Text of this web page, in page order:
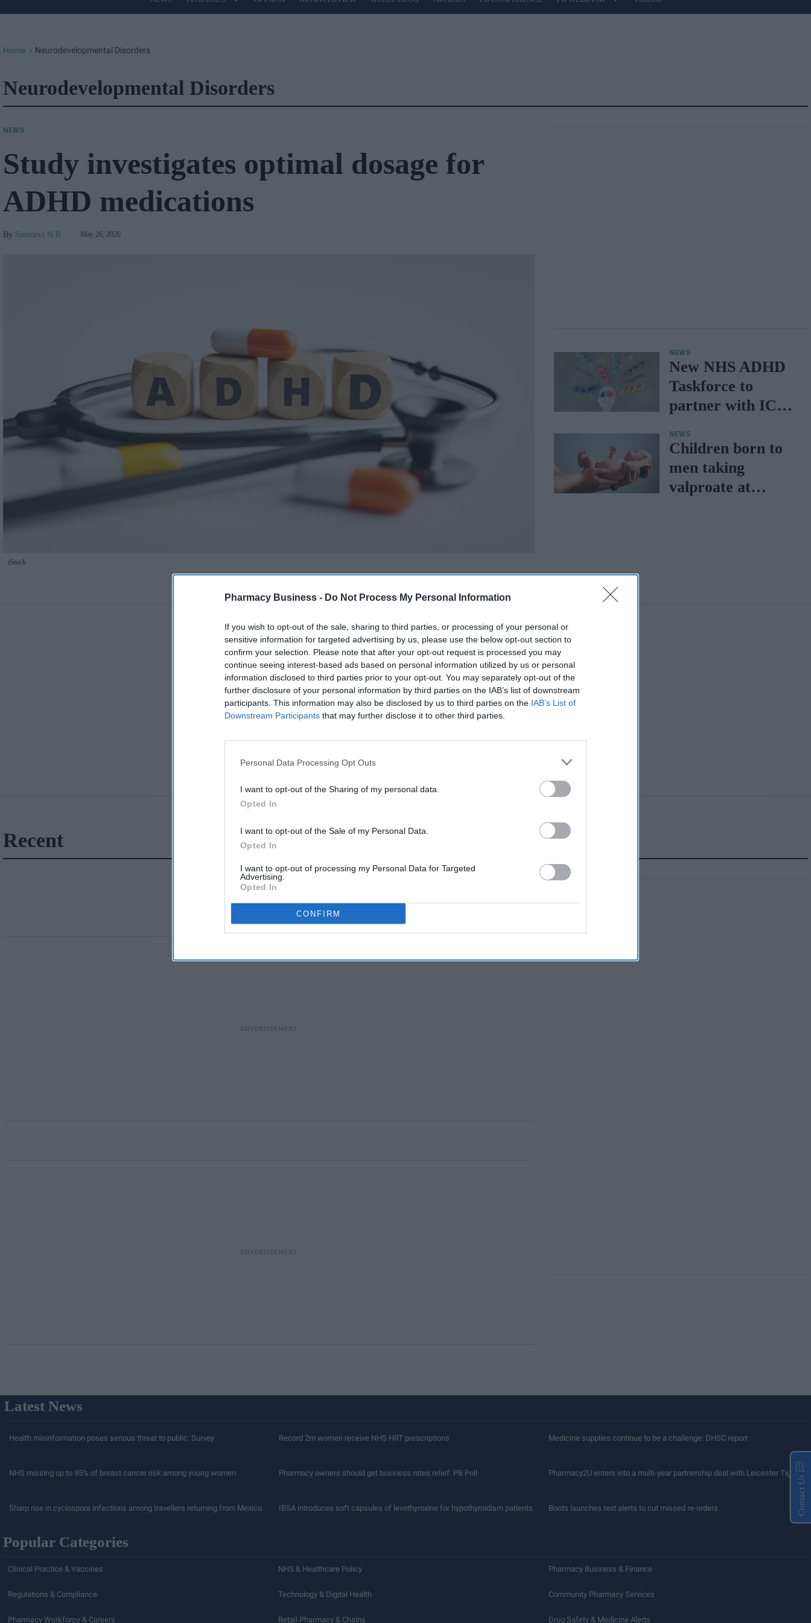
Pharmacy Business - Do Not Process My Personal Information
If you wish to opt-out of the sale, sharing to third parties, or processing of your personal or
sensitive information for targeted advertising by us, please use the below opt-out section to
confirm your selection. Please note that after your opt-out request is processed you may
continue seeing interest-based ads based on personal information utilized by us or personal
information disclosed to third parties prior to your opt-out. You may separately opt-out of the
further disclosure of your personal information by third parties on the IAB’s list of downstream
participants. This information may also be disclosed by us to third parties on the IAB’s List of
Downstream Participants that may further disclose it to other third parties.
Personal Data Processing Opt Outs
I want to opt-out of the Sharing of my personal data.
Opted In
I want to opt-out of the Sale of my Personal Data.
Opted In
I want to opt-out of processing my Personal Data for Targeted
Advertising.
Opted In
CONFIRM
Site
Home > Neurodevelopmental Disorders
Neurodevelopmental Disorders
iStock
NEWS
Study investigates optimal dosage for
ADHD medications
Sreedevi N R May 26, 2026
NEWS
New NHS ADHD
Taskforce to
partner with ICBs,
Teams
NEWS
Children born to
men taking
valproate at
Recent
Latest News
Health misinformation poses serious threat to public: Survey Record 2m women receive NHS HRT prescriptions Medicine supplies continue to be a challenge: DHSC report
NHS missing up to 95% of breast cancer risk among young women Pharmacy owners should get business rates relief: PB Poll Pharmacy2U enters into a multi-year partnership deal with Leicester Tigers
Sharp rise in cyclospora infections among travellers returning from Mexico IBSA introduces soft capsules of levothyroxine for hypothyroidism patients Boots launches text alerts to cut missed re-orders
Popular Categories
Clinical Practice & Vaccines NHS & Healthcare Policy Pharmacy Business & Finance
Regulations & Compliance Technology & Digital Health Community Pharmacy Services
Pharmacy Workforce & Careers Retail Pharmacy & Chains Drug Safety & Medicine Alerts
Contact Us